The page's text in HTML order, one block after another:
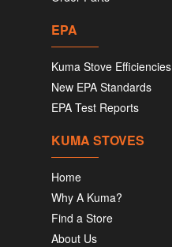
EPA
Kuma Stove Efficiencies
New EPA Standards
EPA Test Reports
KUMA STOVES
Home
Why A Kuma?
Find a Store
About Us